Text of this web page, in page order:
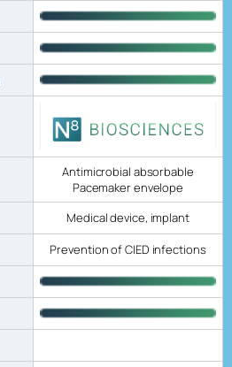
Antimicrobial absorbable
Pacemaker envelope
Medical device, implant
Prevention of CIED infections